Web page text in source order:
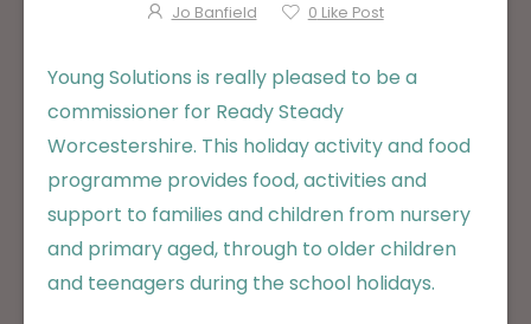
Jo Banfield 0 Like Post
Young Solutions is really pleased to be a
commissioner for Ready Steady
Worcestershire. This holiday activity and food
programme provides food, activities and
support to families and children from nursery
and primary aged, through to older children
and teenagers during the school holidays.